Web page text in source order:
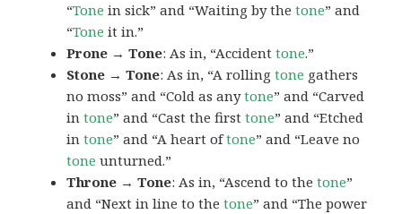
“Tone in sick” and “Waiting by thetone” and
“Tone it in.”
Prone → Tone: As in, “Accidenttone.”
Stone → Tone: As in, “A rollingtone gathers
no moss” and “Cold as anytone” and “Carved
intone” and “Cast the firsttone” and “Etched
intone” and “A heart oftone” and “Leave no
tone unturned.”
Throne → Tone: As in, “Ascend to thetone”
and “Next in line to thetone” and “The power